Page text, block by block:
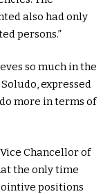
also had only
persons.”
so much in the
expressed
more in terms of
Chancellor of
the only time
positions